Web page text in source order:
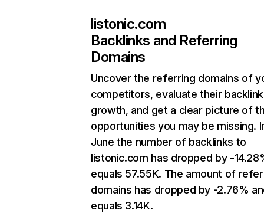
listonic.com
Backlinks and Referring
Domains
Uncover the referring domains of
competitors, evaluate their backlink
growth, and get a clear picture of
opportunities you may be missing.
June the number of backlinks to
listonic.com has dropped by -
equals 57.55K. The amount of
domains has dropped by -2.76%
equals 3.14K.